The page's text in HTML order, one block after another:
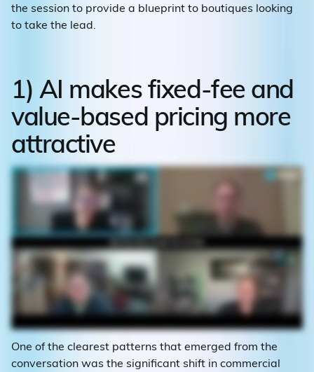
the session to provide a blueprint to boutiques looking
to take the lead.
1) AI makes fixed-fee and
value-based pricing more
attractive
One of the clearest patterns that emerged from the
conversation was the significant shift in commercial